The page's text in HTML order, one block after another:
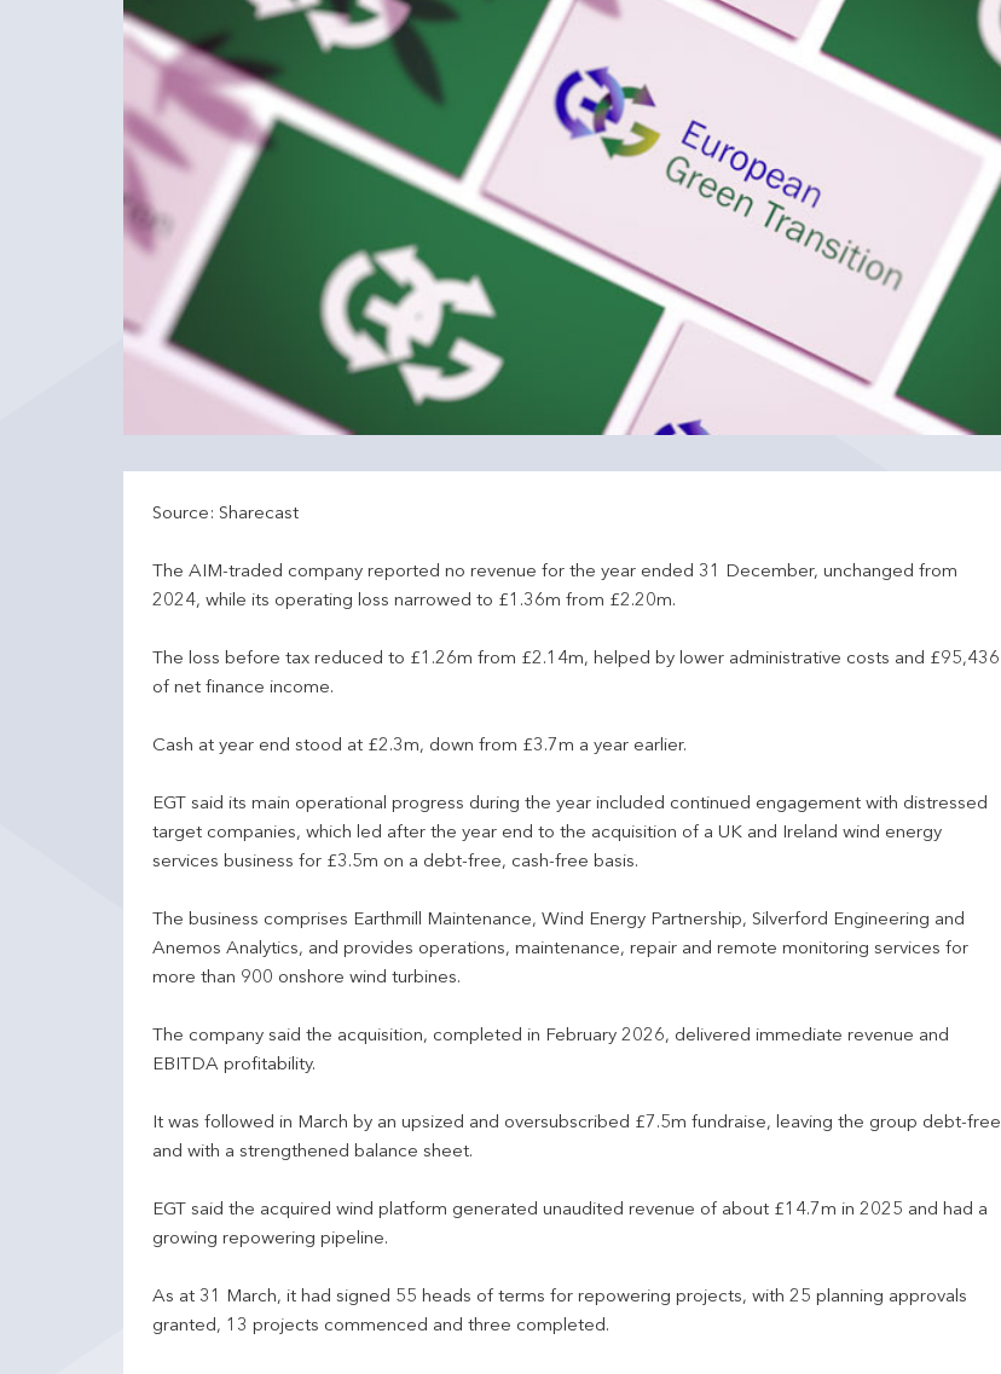
Source: Sharecast
The AIM-traded company reported no revenue for the year ended 31 December, unchanged from
2024, while its operating loss narrowed to £1.36m from £2.20m.
The loss before tax reduced to £1.26m from £2.14m, helped by lower administrative costs and £95,436
of net finance income.
Cash at year end stood at £2.3m, down from £3.7m a year earlier.
EGT said its main operational progress during the year included continued engagement with distressed
target companies, which led after the year end to the acquisition of a UK and Ireland wind energy
services business for £3.5m on a debt-free, cash-free basis.
The business comprises Earthmill Maintenance, Wind Energy Partnership, Silverford Engineering and
Anemos Analytics, and provides operations, maintenance, repair and remote monitoring services for
more than 900 onshore wind turbines.
The company said the acquisition, completed in February 2026, delivered immediate revenue and
EBITDA profitability.
It was followed in March by an upsized and oversubscribed £7.5m fundraise, leaving the group debt-free
and with a strengthened balance sheet.
EGT said the acquired wind platform generated unaudited revenue of about £14.7m in 2025 and had a
growing repowering pipeline.
As at 31 March, it had signed 55 heads of terms for repowering projects, with 25 planning approvals
granted, 13 projects commenced and three completed.